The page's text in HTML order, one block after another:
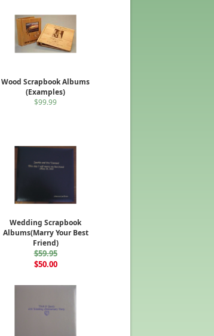
Wood Scrapbook Albums
(Examples)
$99.99
Wedding Scrapbook
Albums(Marry Your Best
Friend)
$59.95
$50.00